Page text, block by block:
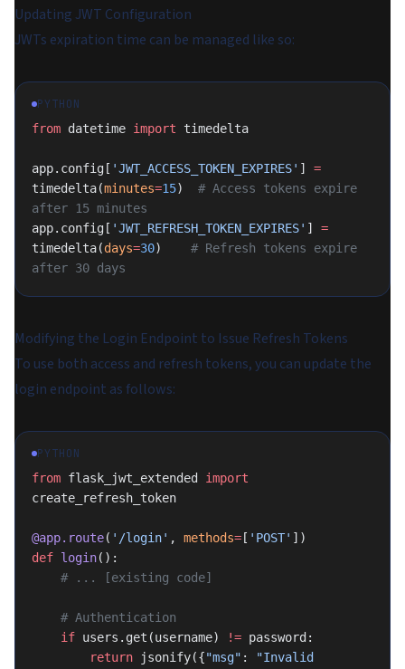
Updating JWT Configuration
JWTs expiration time can be managed like so:
PYTHON
from datetime import timedelta
app.config[ 'JWT_ACCESS_TOKEN_EXPIRES' ] =
timedelta(minutes=15) # Access tokens expire
after 15 minutes
app.config[ 'JWT_REFRESH_TOKEN_EXPIRES' ] =
timedelta(days=30) # Refresh tokens expire
after 30 days
Modifying the Login Endpoint to Issue Refresh Tokens
To use both access and refresh tokens, you can update the
login endpoint as follows:
PYTHON
from flask_jwt_extended import
create_refresh_token
@app.route( '/login' , methods= [ 'POST' ])
def login():
    # ... [existing code]
    # Authentication
    if
users.get(username) != password:
        return
jsonify({"msg" :
"Invalid